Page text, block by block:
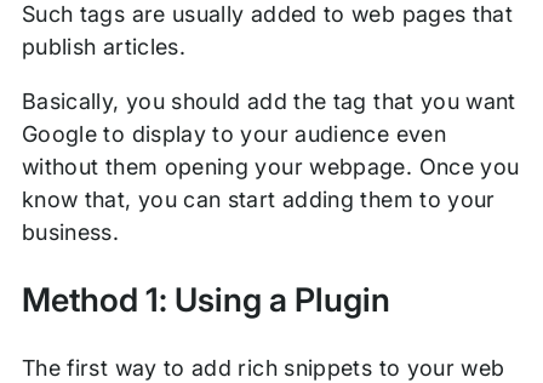
Such tags are usually added to web pages that
publish articles.
Basically, you should add the tag that you want
Google to display to your audience even
without them opening your webpage. Once you
know that, you can start adding them to your
business.
Method 1: Using a Plugin
The first way to add rich snippets to your web